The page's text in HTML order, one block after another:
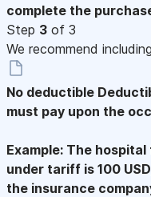
complete the
Step 3 of 3
We recommend
No deductible
must pay upon the
Example: The
under tariff is 100
the insurance